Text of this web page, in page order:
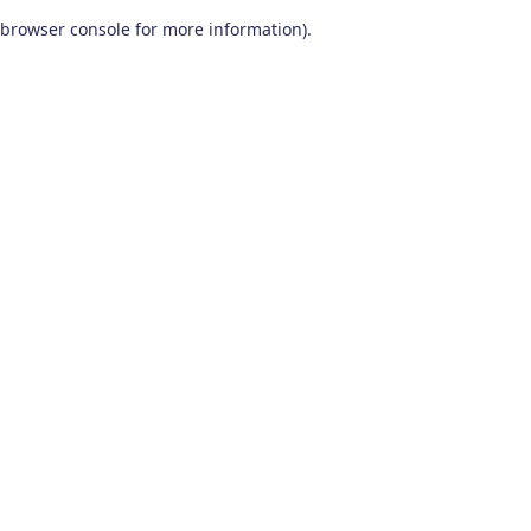
browser console for more information).